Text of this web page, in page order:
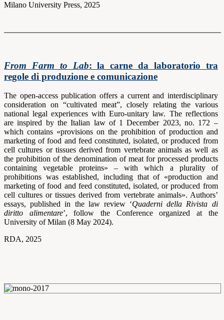
Milano University Press, 2025
From Farm to Lab: la carne da laboratorio tra
regole di produzione e comunicazione
The open-access publication offers a current and interdisciplinary
consideration on “cultivated meat”, closely relating the various
national legal experiences with Euro-unitary law. The reflections
are inspired by the Italian law of 1 December 2023, no. 172 –
which contains «provisions on the prohibition of production and
marketing of food and feed constituted, isolated, or produced from
cell cultures or tissues derived from vertebrate animals as well as
the prohibition of the denomination of meat for processed products
containing vegetable proteins» – with which a plurality of
prohibitions was established, including that of «production and
marketing of food and feed constituted, isolated, or produced from
cell cultures or tissues derived from vertebrate animals». Authors’
essays, published in the law review ‘Quaderni della Rivista di
diritto alimentare’, follow the Conference organized at the
University of Milan (8 May 2024).
RDA, 2025